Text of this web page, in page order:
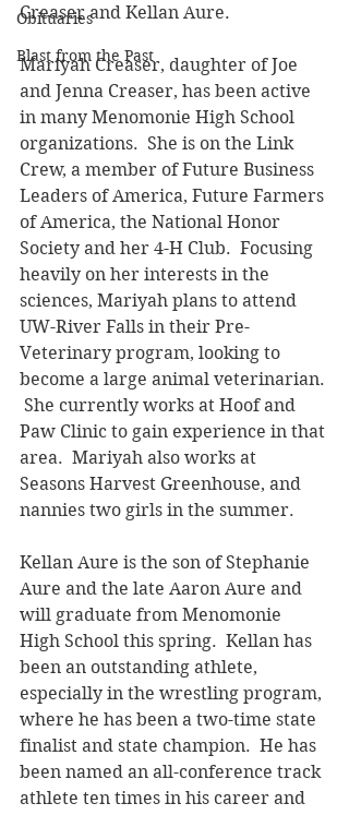
Obituaries
Blast from the Past
Creaser and Kellan Aure.
Mariyah Creaser, daughter of Joe
and Jenna Creaser, has been active
in many Menomonie High School
organizations.  She is on the Link
Crew, a member of Future Business
Leaders of America, Future Farmers
of America, the National Honor
Society and her 4-H Club.  Focusing
heavily on her interests in the
sciences, Mariyah plans to attend
UW-River Falls in their Pre-
Veterinary program, looking to
become a large animal veterinarian.
She currently works at Hoof and
Paw Clinic to gain experience in that
area.  Mariyah also works at
Seasons Harvest Greenhouse, and
nannies two girls in the summer.
Kellan Aure is the son of Stephanie
Aure and the late Aaron Aure and
will graduate from Menomonie
High School this spring.  Kellan has
been an outstanding athlete,
especially in the wrestling program,
where he has been a two-time state
finalist and state champion.  He has
been named an all-conference track
athlete ten times in his career and